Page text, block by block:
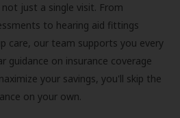
just a single visit. From
to hearing aid fittings
care, our team supports you every
guidance on insurance coverage
your savings, you'll skip the
on your own.